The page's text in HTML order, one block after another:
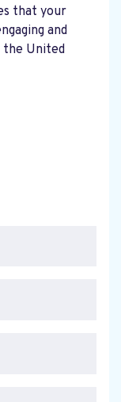
that your
and
the United